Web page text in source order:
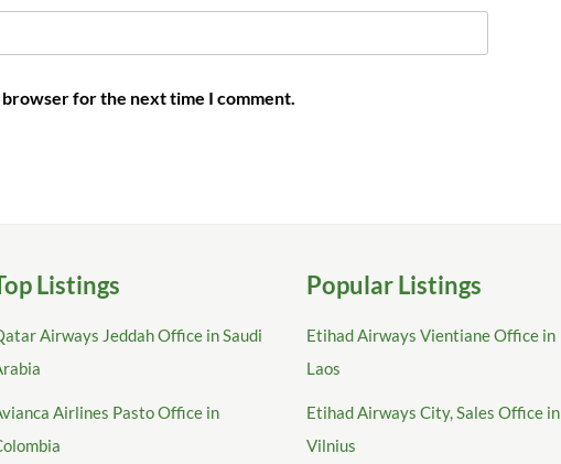
for the next time I comment.
Listings
Airways Jeddah Office in Saudi
Airlines Pasto Office in
Popular Listings
Etihad Airways Vientiane Office in
Laos
Etihad Airways City, Sales Office in
Vilnius